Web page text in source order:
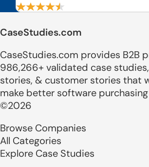
CaseStudies.com
CaseStudies.com provides B2B
986,266+ validated case
stories, & customer stories that
make better software
©2026
Browse Companies
All Categories
Explore Case Studies